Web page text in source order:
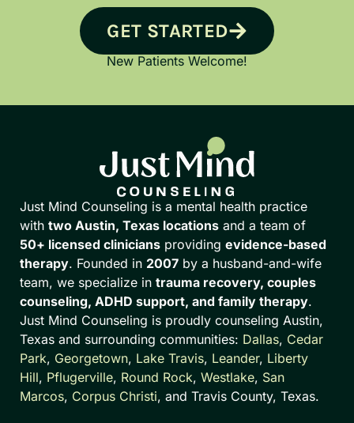
GET STARTED
New Patients Welcome!
Just Mind Counseling is a mental health practice
with two Austin, Texas locations and a team of
50+ licensed clinicians providing evidence-based
therapy. Founded in 2007 by a husband-and-wife
team, we specialize in trauma recovery, couples
counseling, ADHD support, and family therapy.
Just Mind Counseling is proudly counseling Austin,
Texas and surrounding communities: Dallas, Cedar
Park, Georgetown, Lake Travis, Leander, Liberty
Hill, Pflugerville, Round Rock, Westlake, San
Marcos, Corpus Christi, and Travis County, Texas.